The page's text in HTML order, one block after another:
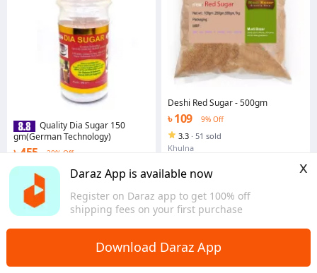
Daraz App is available now
Register on Daraz app to get 100% off
shipping fees on your first purchase
x
Download Daraz App
Quality Dia Sugar 150
gm(German Technology)
৳ 455 20% Off
4.6
567 sold
Deshi Red Sugar - 500gm
৳ 109 9% Off
3.3 · 51 sold
Khulna